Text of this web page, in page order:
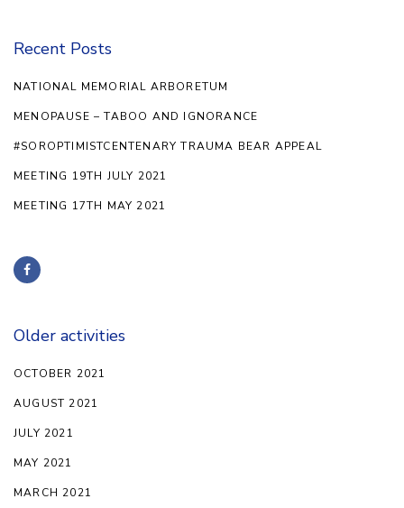
Recent Posts
NATIONAL MEMORIAL ARBORETUM
MENOPAUSE – TABOO AND IGNORANCE
#SOROPTIMISTCENTENARY TRAUMA BEAR APPEAL
MEETING 19TH JULY 2021
MEETING 17TH MAY 2021
Older activities
OCTOBER 2021
AUGUST 2021
JULY 2021
MAY 2021
MARCH 2021